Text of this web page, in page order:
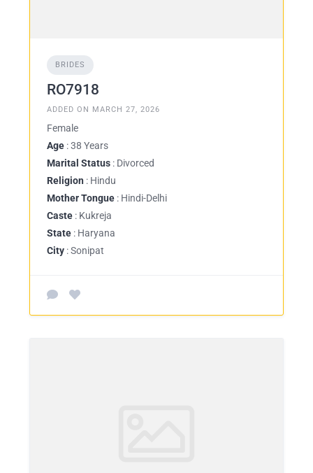
BRIDES
RO7918
ADDED ON MARCH 27, 2026
Female
Age : 38 Years
Marital Status : Divorced
Religion : Hindu
Mother Tongue : Hindi-Delhi
Caste : Kukreja
State : Haryana
City : Sonipat